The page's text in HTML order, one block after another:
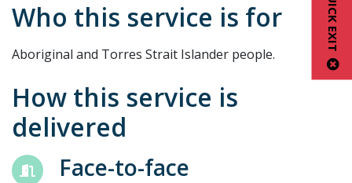
QUICK EXIT
Who this service is for
Aboriginal and Torres Strait Islander people.
How this service is
delivered
Face-to-face